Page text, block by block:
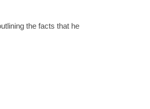
the facts that he